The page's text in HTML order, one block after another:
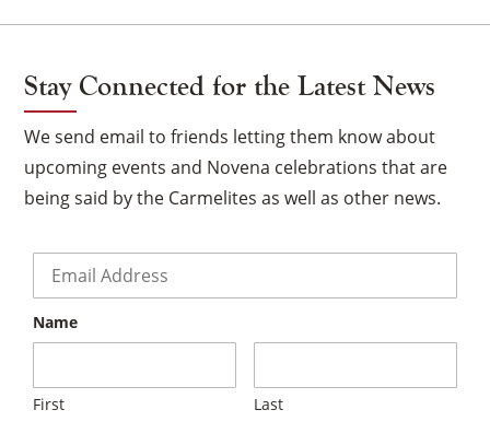
Stay Connected for the Latest News
We send email to friends letting them know about
upcoming events and Novena celebrations that are
being said by the Carmelites as well as other news.
Name
First Last
×